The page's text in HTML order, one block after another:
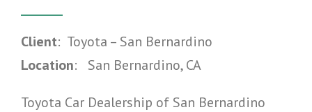
Client: Toyota – San Bernardino
Location: San Bernardino, CA
Toyota Car Dealership of San Bernardino